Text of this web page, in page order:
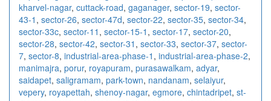
kharvel-nagar, cuttack-road, gaganager, sector-19, sector-
43-1 , sector-26, sector-47d, sector-22, sector-35, sector-34,
sector-33c, sector-11 , sector-15-1 , sector-17, sector-20,
sector-28, sector-42, sector-31 , sector-33, sector-37, sector-
7, sector-8, industrial-area-phase-1 , industrial-area-phase-2,
manimajra, porur, royapuram, purasawalkam, adyar,
saidapet, saligramam, park-town, nandanam, selaiyur,
vepery, royapettah, shenoy-nagar, egmore, chintadripet, st-